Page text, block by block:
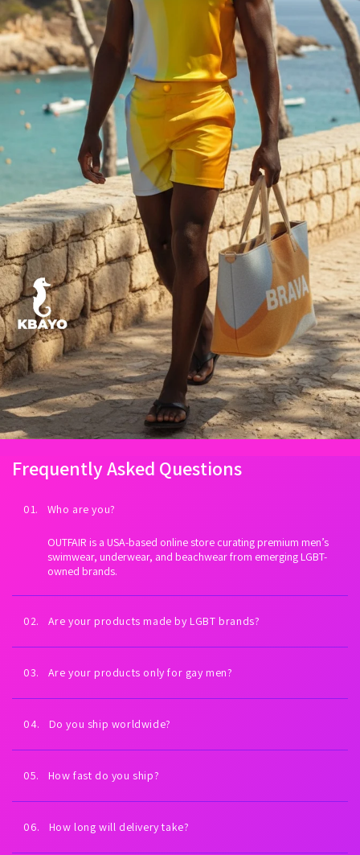
Frequently Asked Questions
01. Who are you?
OUTFAIR is a USA-based online store curating premium men’s
swimwear, underwear, and beachwear from emerging LGBT-
owned brands.
02. Are your products made by LGBT brands?
fuel LGBTQ+ economic empowerment.
03. Are your products only for gay men?
but anyone can wear them. All bodies welcome.
04. Do you ship worldwide?
free (expedited). International shipping is free on orders $99+
05. How fast do you ship?
business day. You’ll receive tracking as soon as your order
leaves our warehouse.
06. How long will delivery take?